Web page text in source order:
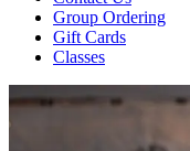
Group Ordering
Gift Cards
Classes